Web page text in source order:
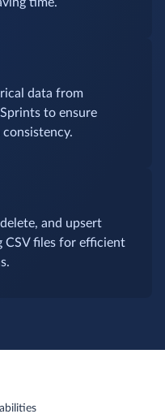
time.
data from
to ensure
and upsert
CSV files for efficient